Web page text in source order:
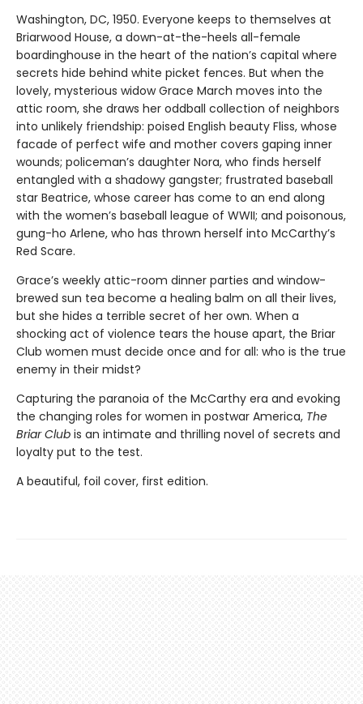
Washington, DC, 1950. Everyone keeps to themselves at
Briarwood House, a down-at-the-heels all-female
boardinghouse in the heart of the nation’s capital where
secrets hide behind white picket fences. But when the
lovely, mysterious widow Grace March moves into the
attic room, she draws her oddball collection of neighbors
into unlikely friendship: poised English beauty Fliss, whose
facade of perfect wife and mother covers gaping inner
wounds; policeman’s daughter Nora, who finds herself
entangled with a shadowy gangster; frustrated baseball
star Beatrice, whose career has come to an end along
with the women’s baseball league of WWII; and poisonous,
gung-ho Arlene, who has thrown herself into McCarthy’s
Red Scare.
Grace’s weekly attic-room dinner parties and window-
brewed sun tea become a healing balm on all their lives,
but she hides a terrible secret of her own. When a
shocking act of violence tears the house apart, the Briar
Club women must decide once and for all: who is the true
enemy in their midst?
Capturing the paranoia of the McCarthy era and evoking
the changing roles for women in postwar America, The
Briar Club is an intimate and thrilling novel of secrets and
loyalty put to the test.
A beautiful, foil cover, first edition.